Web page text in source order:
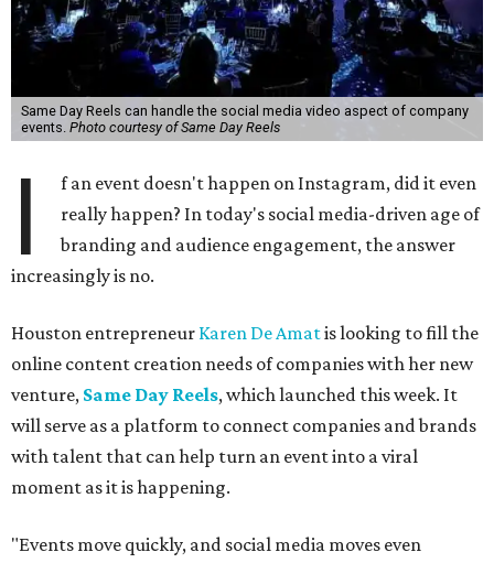
Same Day Reels can handle the social media video aspect of company
events. Photo courtesy of Same Day Reels
I
f an event doesn't happen on Instagram, did it even
really happen? In today's social media-driven age of
branding and audience engagement, the answer
increasingly is no.
Houston entrepreneur Karen De Amatis looking to fill the
online content creation needs of companies with her new
venture, Same Day Reels, which launched this week. It
will serve as a platform to connect companies and brands
with talent that can help turn an event into a viral
moment as it is happening.
"Events move quickly, and social media moves even